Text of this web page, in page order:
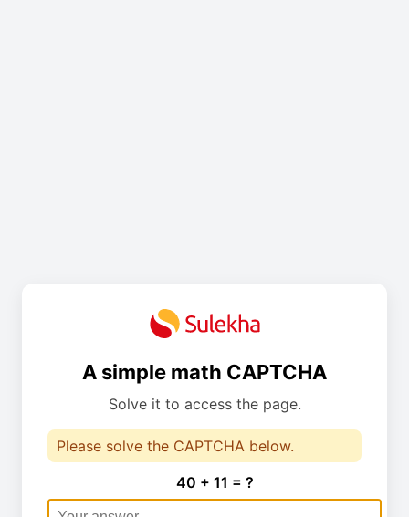
A simple math CAPTCHA
Solve it to access the page.
Please solve the CAPTCHA below.
40 + 11 = ?